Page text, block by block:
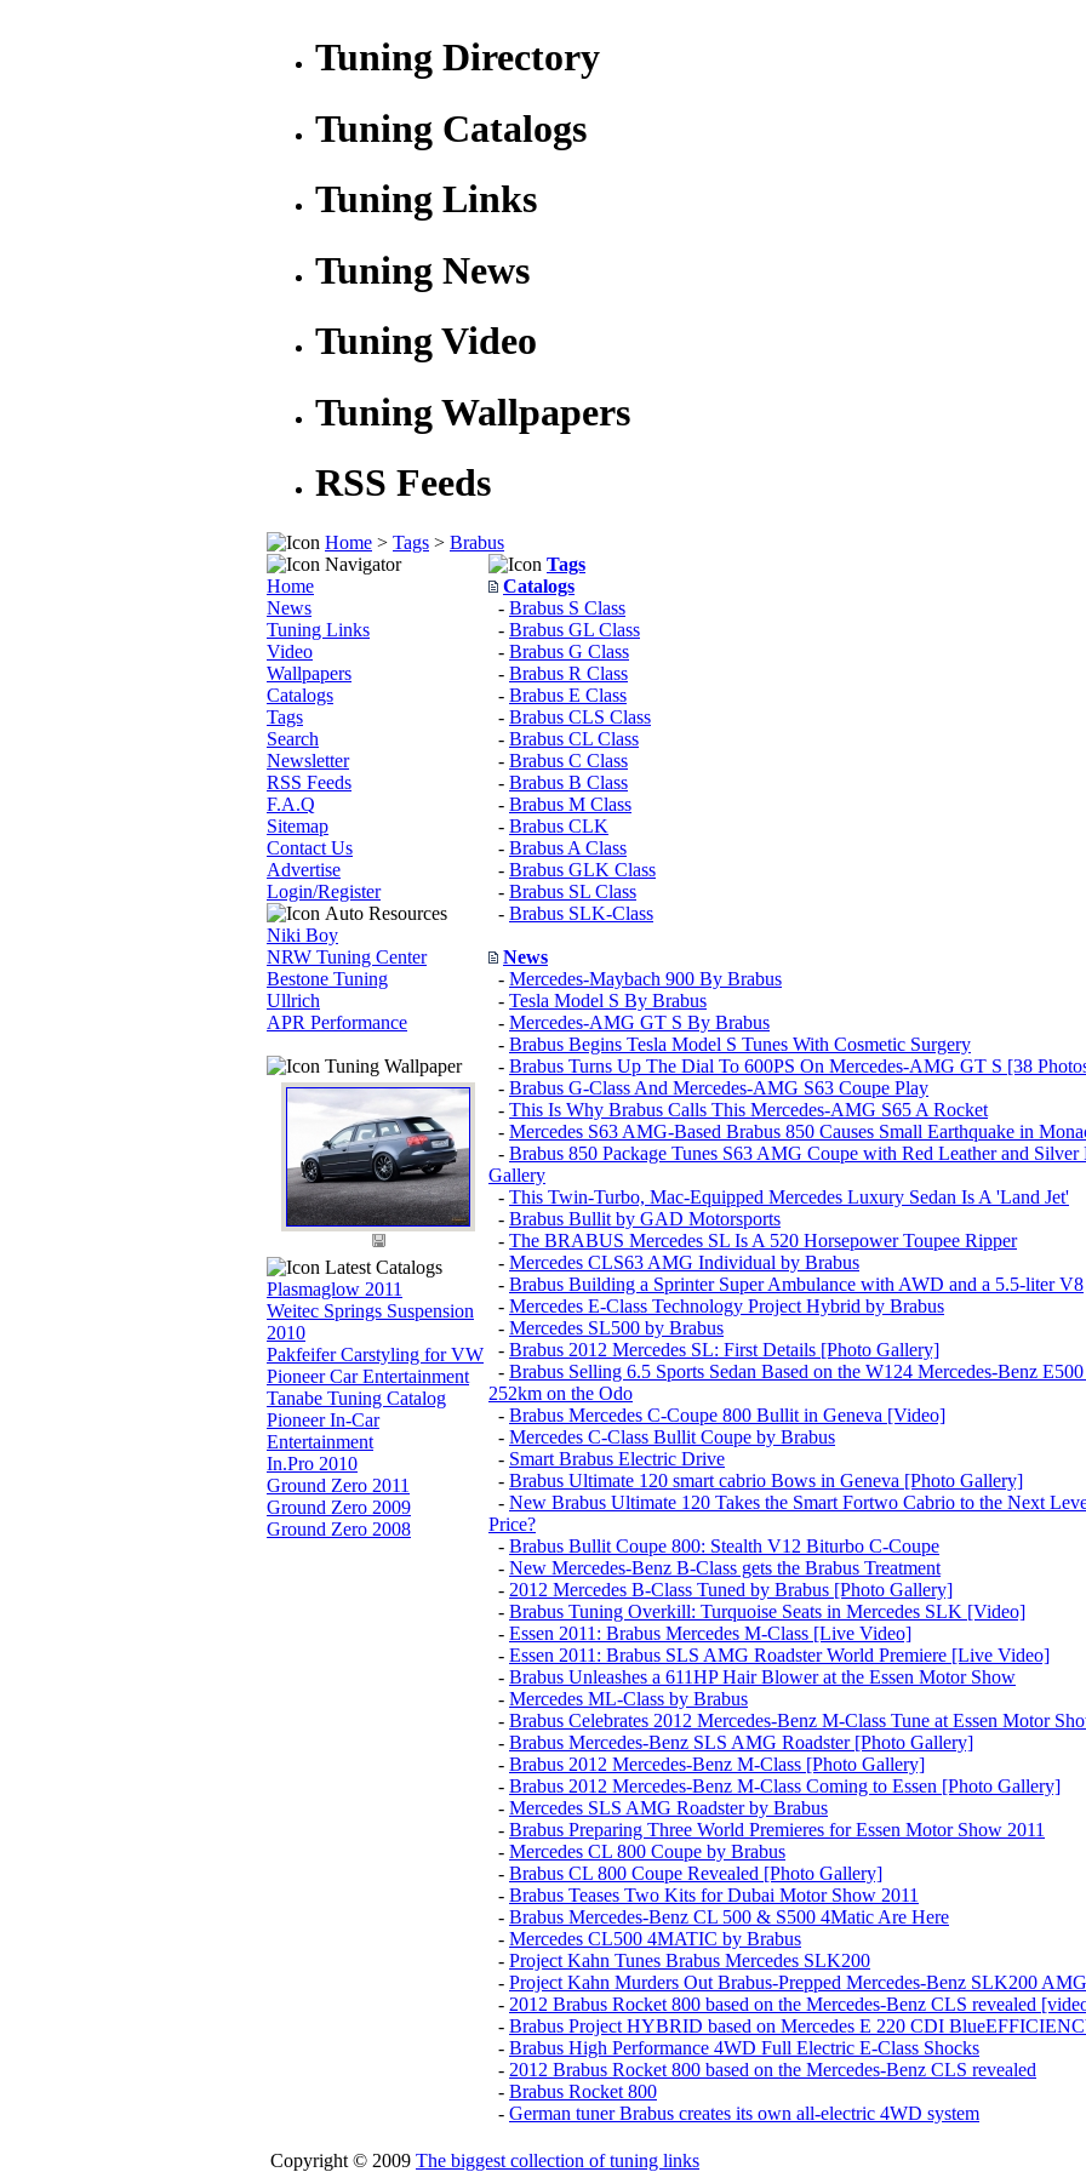
Tuning Directory
Tuning Catalogs
Tuning Links
Tuning News
Tuning Video
Tuning Wallpapers
RSS Feeds
Home > Tags > Brabus
Navigator
Home
News
Tuning Links
Video
Wallpapers
Catalogs
Tags
Search
Newsletter
RSS Feeds
F.A.Q
Sitemap
Contact Us
Advertise
Login/Register
Auto Resources
Niki Boy
NRW Tuning Center
Bestone Tuning
Ullrich
APR Performance
Tuning Wallpaper
Latest Catalogs
Plasmaglow 2011
Weitec Springs Suspension
2010
Pakfeifer Carstyling for VW
Pioneer Car Entertainment
Tanabe Tuning Catalog
Pioneer In-Car
Entertainment
In.Pro 2010
Ground Zero 2011
Ground Zero 2009
Ground Zero 2008
Tags
Catalogs
- Brabus S Class
- Brabus GL Class
- Brabus G Class
- Brabus R Class
- Brabus E Class
- Brabus CLS Class
- Brabus CL Class
- Brabus C Class
- Brabus B Class
- Brabus M Class
- Brabus CLK
- Brabus A Class
- Brabus GLK Class
- Brabus SL Class
- Brabus SLK-Class
News
- Mercedes-Maybach 900 By Brabus
- Tesla Model S By Brabus
- Mercedes-AMG GT S By Brabus
- Brabus Begins Tesla Model S Tunes With Cosmetic Surgery
- Brabus Turns Up The Dial To 600PS On Mercedes-AMG GT S [38
- Brabus G-Class And Mercedes-AMG S63 Coupe Play
- This Is Why Brabus Calls This Mercedes-AMG S65 A Rocket
- Mercedes S63 AMG-Based Brabus 850 Causes Small Earthquake in
- Brabus 850 Package Tunes S63 AMG Coupe with Red Leather and Silver
Gallery
- This Twin-Turbo, Mac-Equipped Mercedes Luxury Sedan Is A 'Land Jet'
- Brabus Bullit by GAD Motorsports
- The BRABUS Mercedes SL Is A 520 Horsepower Toupee Ripper
- Mercedes CLS63 AMG Individual by Brabus
- Brabus Building a Sprinter Super Ambulance with AWD and a 5.5-liter V8
- Mercedes E-Class Technology Project Hybrid by Brabus
- Mercedes SL500 by Brabus
- Brabus 2012 Mercedes SL: First Details [Photo Gallery]
- Brabus Selling 6.5 Sports Sedan Based on the W124 Mercedes-Benz
252km on the Odo
- Brabus Mercedes C-Coupe 800 Bullit in Geneva [Video]
- Mercedes C-Class Bullit Coupe by Brabus
- Smart Brabus Electric Drive
- Brabus Ultimate 120 smart cabrio Bows in Geneva [Photo Gallery]
- New Brabus Ultimate 120 Takes the Smart Fortwo Cabrio to the Next
Price?
- Brabus Bullit Coupe 800: Stealth V12 Biturbo C-Coupe
- New Mercedes-Benz B-Class gets the Brabus Treatment
- 2012 Mercedes B-Class Tuned by Brabus [Photo Gallery]
- Brabus Tuning Overkill: Turquoise Seats in Mercedes SLK [Video]
- Essen 2011: Brabus Mercedes M-Class [Live Video]
- Essen 2011: Brabus SLS AMG Roadster World Premiere [Live Video]
- Brabus Unleashes a 611HP Hair Blower at the Essen Motor Show
- Mercedes ML-Class by Brabus
- Brabus Celebrates 2012 Mercedes-Benz M-Class Tune at Essen Motor
- Brabus Mercedes-Benz SLS AMG Roadster [Photo Gallery]
- Brabus 2012 Mercedes-Benz M-Class [Photo Gallery]
- Brabus 2012 Mercedes-Benz M-Class Coming to Essen [Photo Gallery]
- Mercedes SLS AMG Roadster by Brabus
- Brabus Preparing Three World Premieres for Essen Motor Show 2011
- Mercedes CL 800 Coupe by Brabus
- Brabus CL 800 Coupe Revealed [Photo Gallery]
- Brabus Teases Two Kits for Dubai Motor Show 2011
- Brabus Mercedes-Benz CL 500 & S500 4Matic Are Here
- Mercedes CL500 4MATIC by Brabus
- Project Kahn Tunes Brabus Mercedes SLK200
- Project Kahn Murders Out Brabus-Prepped Mercedes-Benz SLK200 AMG
- 2012 Brabus Rocket 800 based on the Mercedes-Benz CLS revealed
- Brabus Project HYBRID based on Mercedes E 220 CDI
- Brabus High Performance 4WD Full Electric E-Class Shocks
- 2012 Brabus Rocket 800 based on the Mercedes-Benz CLS revealed
- Brabus Rocket 800
- German tuner Brabus creates its own all-electric 4WD system
Copyright © 2009 The biggest collection of tuning links